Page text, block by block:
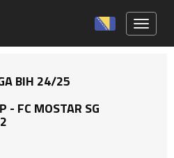
BIH 24/25
- FC MOSTAR SG